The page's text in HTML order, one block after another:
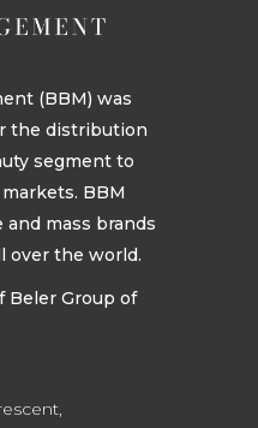
(BBM) was
the distribution
segment to
BBM
mass brands
over the world.
Beler Group of